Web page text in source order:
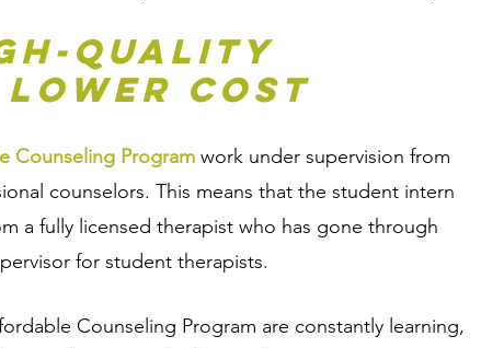
Quality
Cost
Counseling Program work under supervision from
counselors. This means that the student intern
a fully licensed therapist who has gone through
for student therapists.
Counseling Program are constantly learning,